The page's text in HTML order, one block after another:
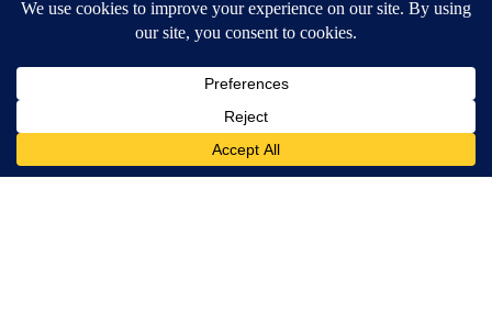
Contests & Promotions
DOWNLOAD OUR APPS
Available for iOS and Android